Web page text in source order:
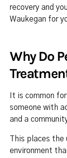
recovery and
Waukegan for
Why Do
It is common
someone with
and a
This places
environment